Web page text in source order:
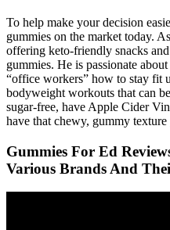
To help make your decision
gummies on the market today.
offering keto-friendly snacks
gummies. He is passionate
“office workers” how to stay fit
bodyweight workouts that can
sugar-free, have Apple Cider
have that chewy, gummy
Gummies For Ed
Various Brands And